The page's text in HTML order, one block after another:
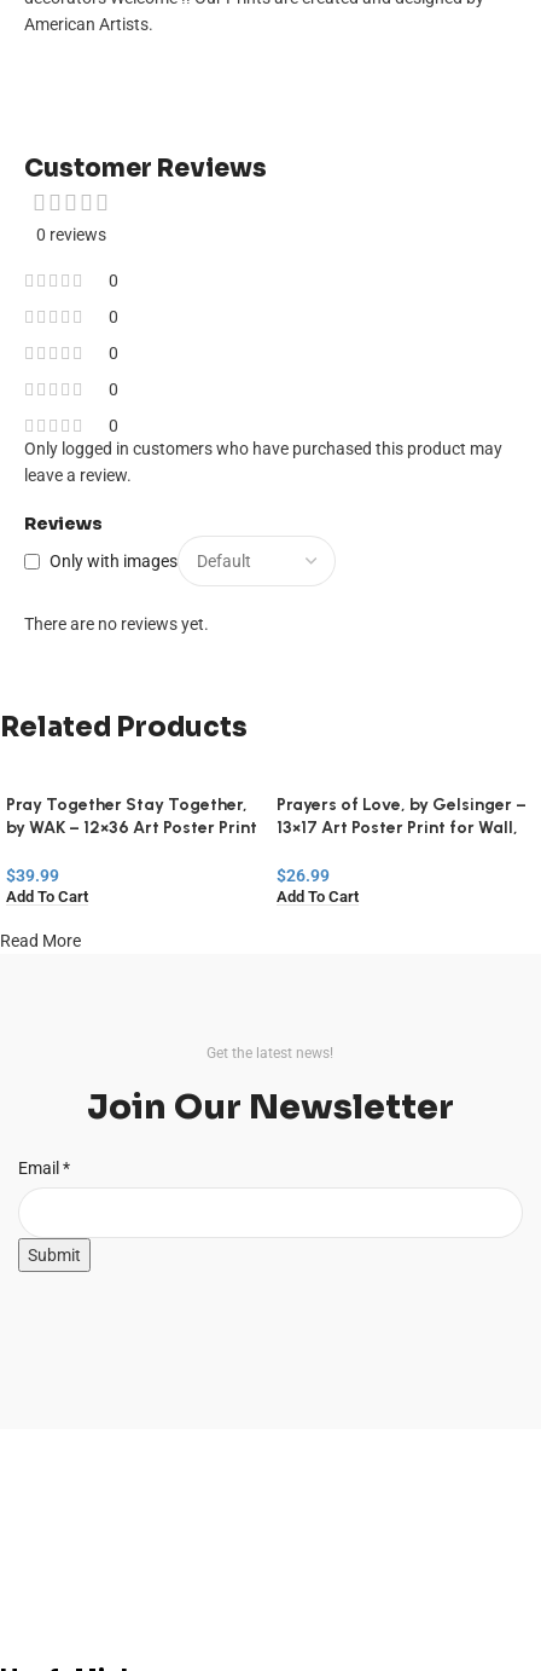
American Artists.
Customer Reviews
0 reviews
0
0
0
0
0
Reviews
Only with images
There are no reviews yet.
Only logged in customers who have purchased this product may
leave a review.
Related Products
Pray Together Stay Together,
by WAK – 12×36 Art Poster Print
$39.99
Add To Cart
Prayers of Love, by Gelsinger –
13×17 Art Poster Print for Wall,
$26.99
Add To Cart
Read More
Get the latest news!
Join Our Newsletter
Email
Email *
Submit